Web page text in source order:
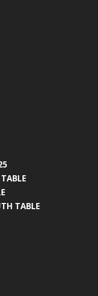
TABLE